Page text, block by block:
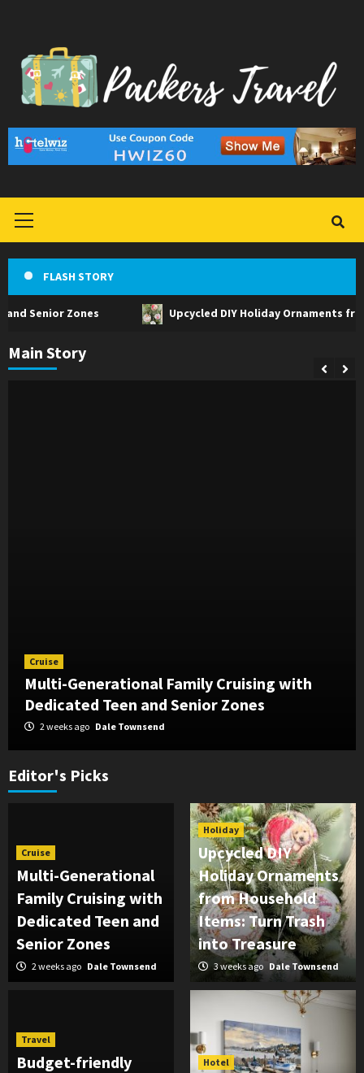
content
Menu
FLASH STORY
Zones Upcycled DIY Holiday Ornaments from
Main Story
Cruise
Multi-Generational Family Cruising with
Dedicated Teen and Senior Zones
2 weeks ago Dale Townsend
Editor's Picks
Cruise
Multi-Generational
Family Cruising with
Dedicated Teen and
Senior Zones
2 weeks ago Dale Townsend
Holiday
Upcycled DIY
Holiday Ornaments
from Household
Items: Turn Trash
into Treasure
3 weeks ago Dale Townsend
Travel
Budget-friendly
Hotel